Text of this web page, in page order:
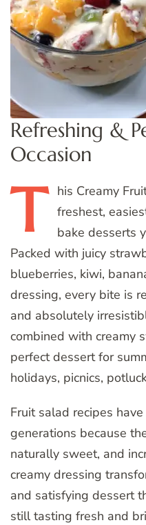
Refreshing &
Occasion
T his Creamy
freshest,
bake desserts
Packed with juicy
blueberries, kiwi,
dressing, every bite is
and absolutely
combined with creamy
perfect dessert for
holidays, picnics,
Fruit salad recipes
generations because
naturally sweet, and
creamy dressing
and satisfying dessert
still tasting fresh and